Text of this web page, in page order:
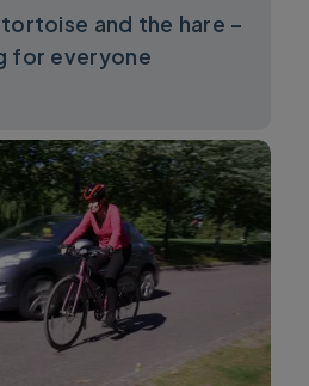
and the hare –
for everyone